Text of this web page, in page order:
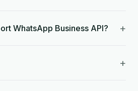
WhatsApp Business API? +
+